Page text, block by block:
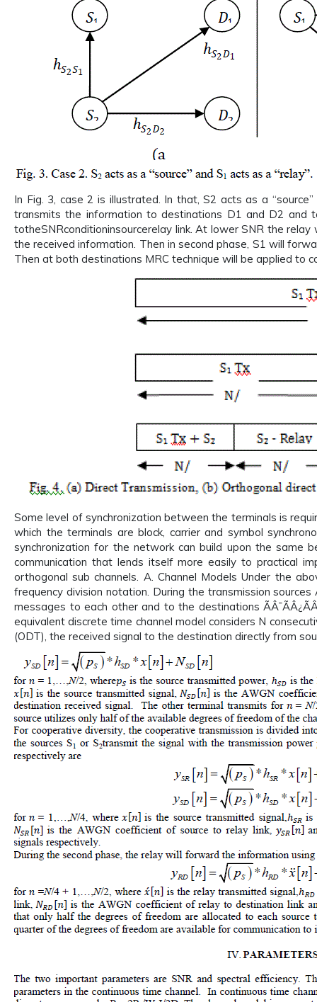
In Fig. 3, case 2 is illustrated. In that, S2 acts as a
transmits the information to destinations D1 and D2 and
totheSNRconditioninsourcerelay link. At lower SNR the
the received information. Then in second phase, S1 will
Then at both destinations MRC technique will be applied to
Some level of synchronization between the terminals is
which the terminals are block, carrier and symbol
synchronization for the network can build upon the same
communication that lends itself more easily to practical
orthogonal sub channels. A. Channel Models Under the
frequency division notation. During the transmission sources
messages to each other and to the destinations
equivalent discrete time channel model considers N
(ODT), the received signal to the destination directly from